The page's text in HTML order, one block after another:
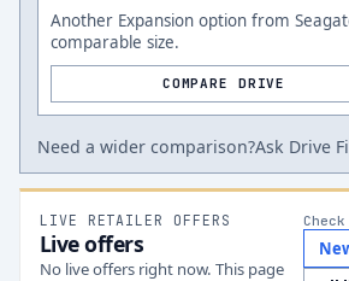
Another Expansion option from
comparable size.
COMPARE DRIVE
Need a wider comparison?Ask Drive
LIVE RETAILER OFFERS
Live offers
No live offers right now. This page